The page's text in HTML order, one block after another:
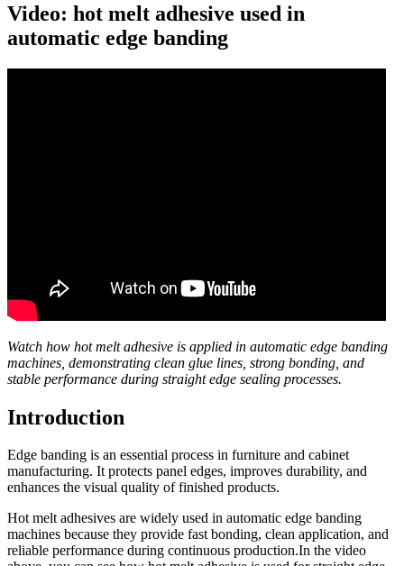
Video: hot melt adhesive used in
automatic edge banding
Watch how hot melt adhesive is applied in automatic edge banding
machines, demonstrating clean glue lines, strong bonding, and
stable performance during straight edge sealing processes.
Introduction
Edge banding is an essential process in furniture and cabinet
manufacturing. It protects panel edges, improves durability, and
enhances the visual quality of finished products.
Hot melt adhesives are widely used in automatic edge banding
machines because they provide fast bonding, clean application, and
reliable performance during continuous production.In the video